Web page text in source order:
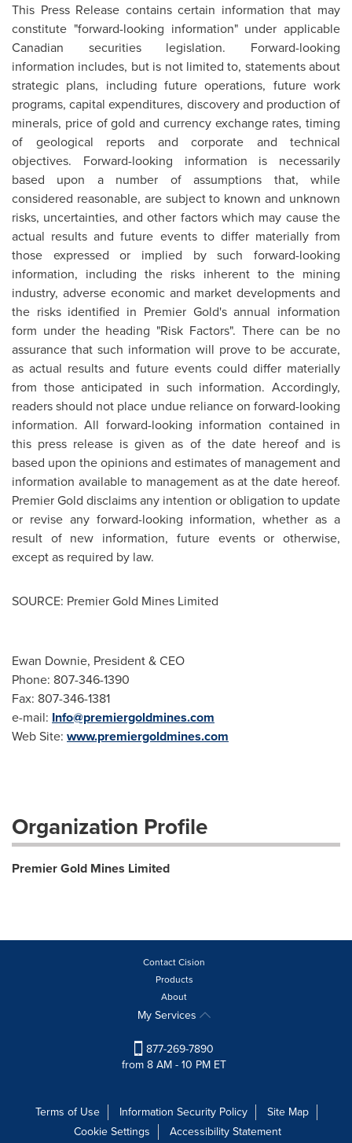
This Press Release contains certain information that may
constitute "forward-looking information" under applicable
Canadian securities legislation. Forward-looking
information includes, but is not limited to, statements about
strategic plans, including future operations, future work
programs, capital expenditures, discovery and production of
minerals, price of gold and currency exchange rates, timing
of geological reports and corporate and technical
objectives. Forward-looking information is necessarily
based upon a number of assumptions that, while
considered reasonable, are subject to known and unknown
risks, uncertainties, and other factors which may cause the
actual results and future events to differ materially from
those expressed or implied by such forward-looking
information, including the risks inherent to the mining
industry, adverse economic and market developments and
the risks identified in Premier Gold's annual information
form under the heading "Risk Factors". There can be no
assurance that such information will prove to be accurate,
as actual results and future events could differ materially
from those anticipated in such information. Accordingly,
readers should not place undue reliance on forward-looking
information. All forward-looking information contained in
this press release is given as of the date hereof and is
based upon the opinions and estimates of management and
information available to management as at the date hereof.
Premier Gold disclaims any intention or obligation to update
or revise any forward-looking information, whether as a
result of new information, future events or otherwise,
except as required by law.
SOURCE: Premier Gold Mines Limited
Ewan Downie, President & CEO
Phone: 807-346-1390
Fax: 807-346-1381
e-mail: Info@premiergoldmines.com
Web Site: www.premiergoldmines.com
Organization Profile
Premier Gold Mines Limited
Contact Cision
Products
About
My Services
877-269-7890
from 8 AM - 10 PM ET
Terms of Use Information Security Policy
Site Map
Cookie Settings
Accessibility Statement